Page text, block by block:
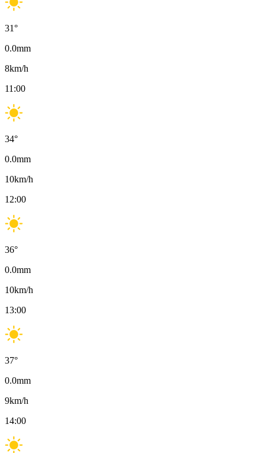
31°
0.0mm
8km/h
11:00
34°
0.0mm
10km/h
12:00
36°
0.0mm
10km/h
13:00
37°
0.0mm
9km/h
14:00